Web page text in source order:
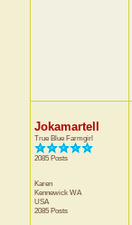
Jokamartell
True Blue Farmgirl
2085 Posts
Karen
Kennewick WA
USA
2085 Posts